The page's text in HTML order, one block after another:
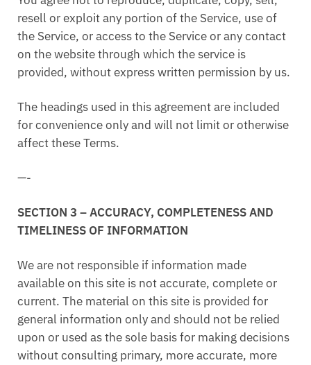
resell or exploit any portion of the Service, use of
the Service, or access to the Service or any contact
on the website through which the service is
provided, without express written permission by us.
The headings used in this agreement are included
for convenience only and will not limit or otherwise
affect these Terms.
—-
SECTION 3 – ACCURACY, COMPLETENESS AND
TIMELINESS OF INFORMATION
We are not responsible if information made
available on this site is not accurate, complete or
current. The material on this site is provided for
general information only and should not be relied
upon or used as the sole basis for making decisions
without consulting primary, more accurate, more